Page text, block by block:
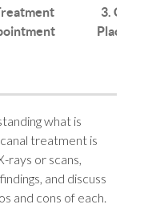
3. Crown
Placement
what is
treatment is
rays or scans,
and discuss
and cons of each.